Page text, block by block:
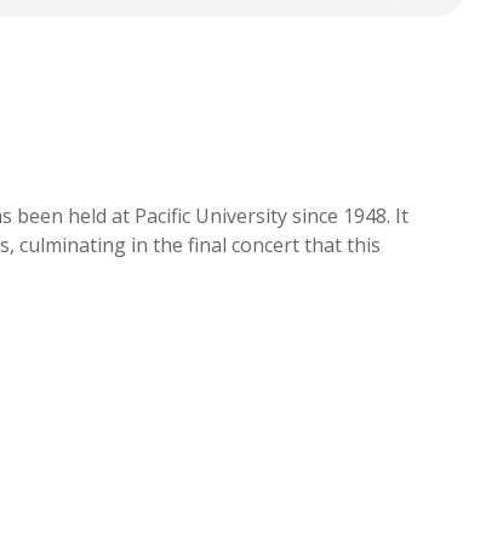
held at Pacific University since 1948. It
culminating in the final concert that this